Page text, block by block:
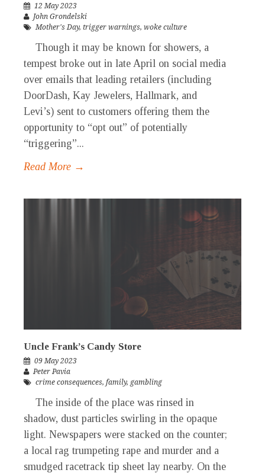
12 May 2023
John Grondelski
Mother's Day, trigger warnings, woke culture
Though it may be known for showers, a
tempest broke out in late April on social media
over emails that leading retailers (including
DoorDash, Kay Jewelers, Hallmark, and
Levi’s) sent to customers offering them the
opportunity to “opt out” of potentially
“triggering”...
Read More →
Uncle Frank’s Candy Store
09 May 2023
Peter Pavia
crime consequences, family, gambling
The inside of the place was rinsed in
shadow, dust particles swirling in the opaque
light. Newspapers were stacked on the counter;
a local rag trumpeting rape and murder and a
smudged racetrack tip sheet lay nearby. On the